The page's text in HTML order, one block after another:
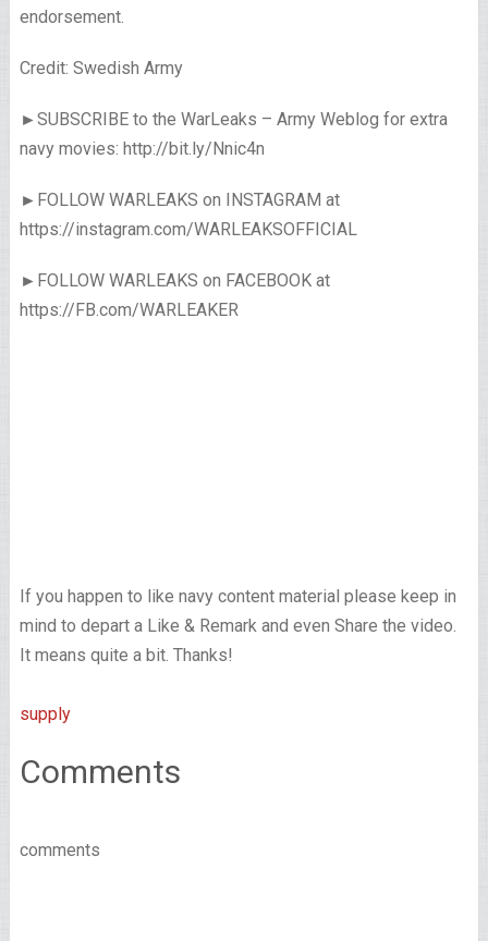
endorsement.
Credit: Swedish Army
►SUBSCRIBE to the WarLeaks – Army Weblog for extra
navy movies: http://bit.ly/Nnic4n
►FOLLOW WARLEAKS on INSTAGRAM at
https://instagram.com/WARLEAKSOFFICIAL
►FOLLOW WARLEAKS on FACEBOOK at
https://FB.com/WARLEAKER
If you happen to like navy content material please keep in
mind to depart a Like & Remark and even Share the video.
It means quite a bit. Thanks!
supply
Comments
comments